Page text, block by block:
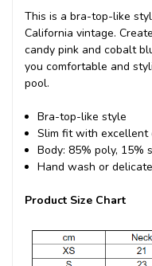
This is a bra-top-like
California vintage.
candy pink and cobalt
you comfortable and
pool.
Bra-top-like style
Slim fit with excellent
Body: 85% poly, 15%
Hand wash or
Product Size Chart